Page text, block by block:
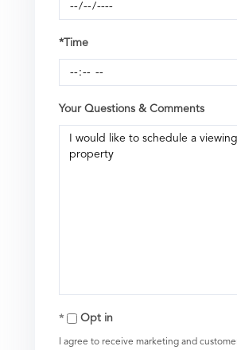
*Time
Your Questions & Comments
Opt in
I agree to receive marketing and